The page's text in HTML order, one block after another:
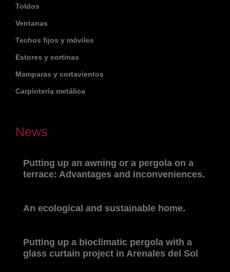
Toldos
Ventanas
Techos fijos y móviles
Estores y cortinas
Mamparas y cortavientos
Carpintería metálica
News
Putting up an awning or a pergola on a
terrace: Advantages and inconveniences.
An ecological and sustainable home.
Putting up a bioclimatic pergola with a
glass curtain project in Arenales del Sol